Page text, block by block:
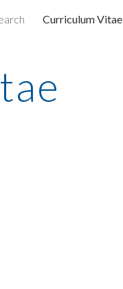
to navigationCurriculum Vitae